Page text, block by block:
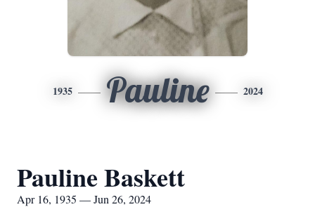
1935 Pauline 2024
Pauline Baskett
Apr 16, 1935 — Jun 26, 2024